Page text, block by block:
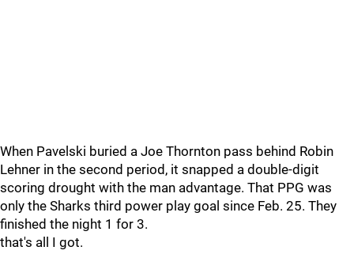
When Pavelski buried a Joe Thornton pass behind Robin
Lehner in the second period, it snapped a double-digit
scoring drought with the man advantage. That PPG was
only the Sharks third power play goal since Feb. 25. They
finished the night 1 for 3.
that's all I got.